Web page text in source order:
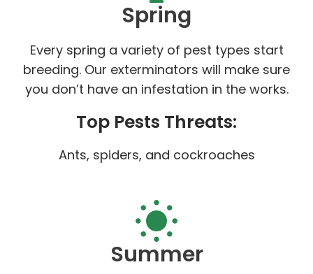
Spring
Every spring a variety of pest types start
breeding. Our exterminators will make sure
you don’t have an infestation in the works.
Top Pests Threats:
Ants, spiders, and cockroaches
Summer